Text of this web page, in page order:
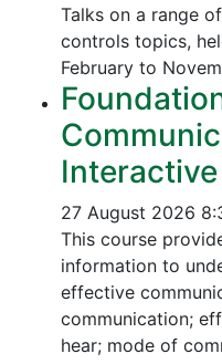
Talks on a range
controls topics,
February to
27 August 2026
This course
information to
effective
communication;
hear; mode of